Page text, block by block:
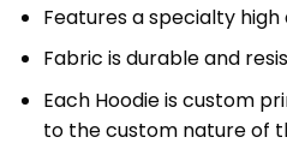
Features a specialty
Fabric is durable and
Each Hoodie is custom
to the custom nature of